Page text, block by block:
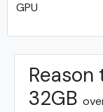
GPU
Reason
32GB